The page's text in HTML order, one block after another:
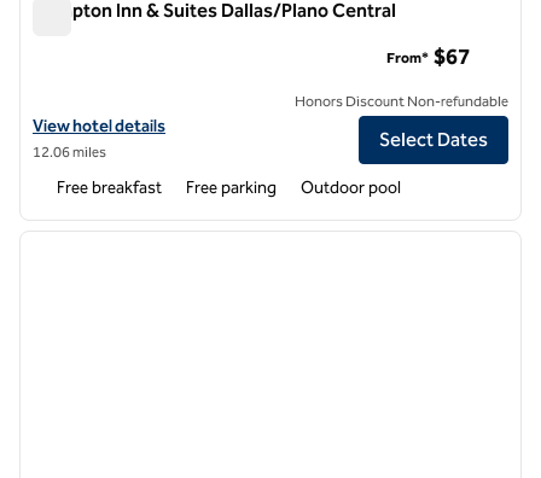
Hampton Inn & Suites Dallas/Plano Central
View hotel details for Hampton Inn & Suites Dallas/Plano Central
View hotel details
12.06 miles
From* $67
Honors Discount Non-refundable
Select Dates
Free breakfast Free parking Outdoor pool
1 of 12
next